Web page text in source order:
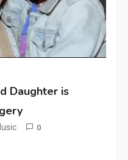
Daughter is
0